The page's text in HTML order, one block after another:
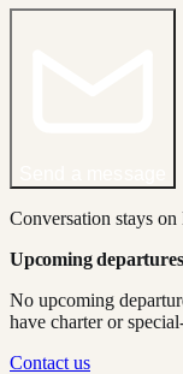
Conversation stays
Upcoming departures
No upcoming
have charter or
Contact us